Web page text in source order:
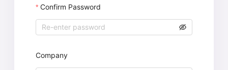
Confirm Password
Company